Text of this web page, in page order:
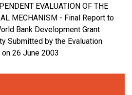
EVALUATION OF THE
MECHANISM - Final Report to
Bank Development Grant
Submitted by the Evaluation
on 26 June 2003